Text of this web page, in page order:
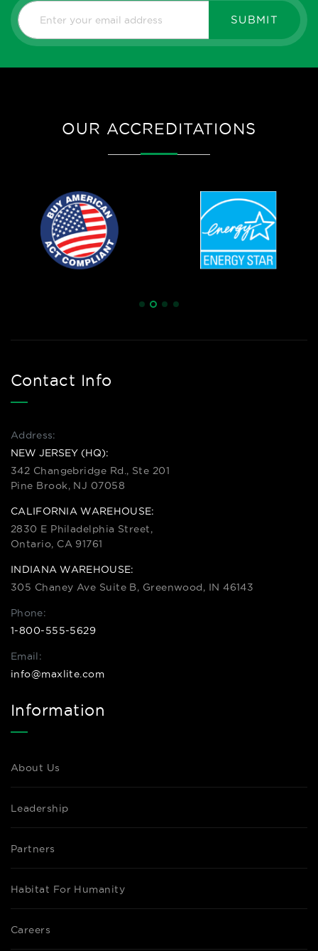
SUBMIT
OUR ACCREDITATIONS
Contact Info
Address:
NEW JERSEY (HQ):
342 Changebridge Rd., Ste 201
Pine Brook, NJ 07058
CALIFORNIA WAREHOUSE:
2830 E Philadelphia Street,
Ontario, CA 91761
INDIANA WAREHOUSE:
305 Chaney Ave Suite B, Greenwood, IN 46143
Phone:
1-800-555-5629
Email:
info@maxlite.com
Information
About Us
Leadership
Partners
Habitat For Humanity
Careers